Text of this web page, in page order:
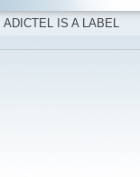
ADICTEL IS A LABEL